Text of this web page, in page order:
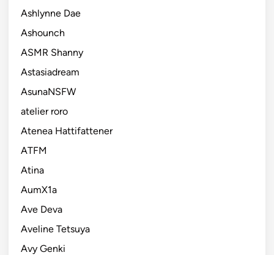
Ashlynne Dae
Ashounch
ASMR Shanny
Astasiadream
AsunaNSFW
atelier roro
Atenea Hattifattener
ATFM
Atina
AumX1a
Ave Deva
Aveline Tetsuya
Avy Genki